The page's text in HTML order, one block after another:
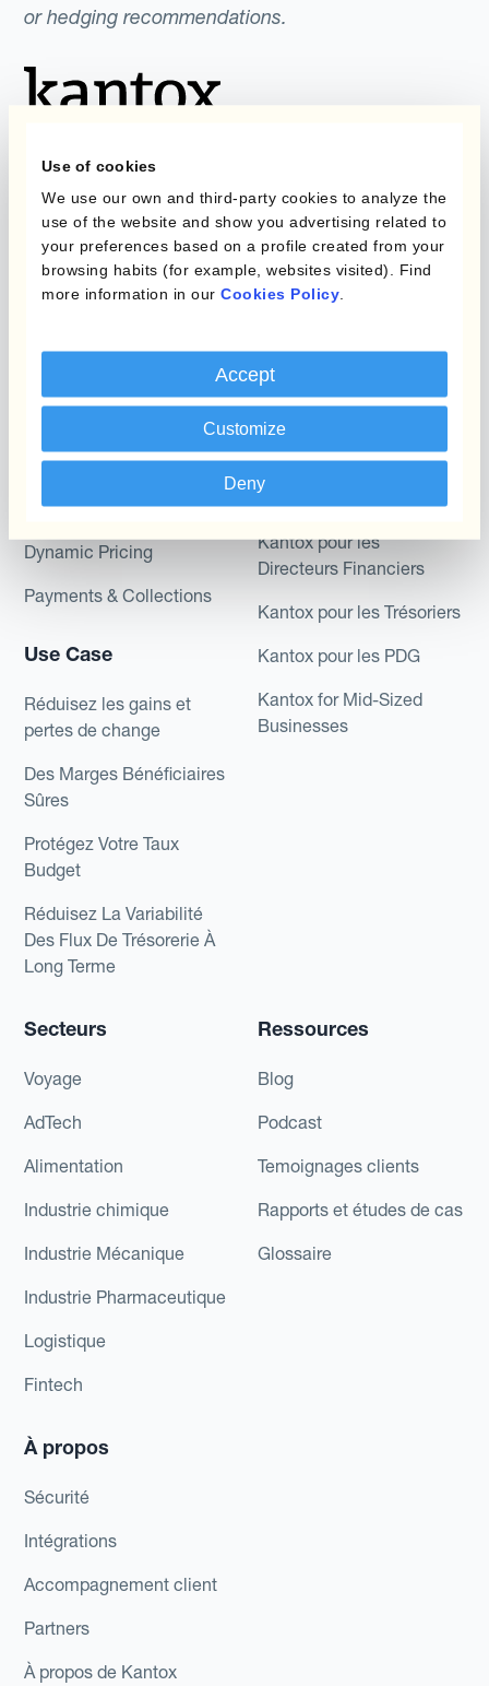
Use of cookies
We use our own and third-party cookies to analyze the
use of the website and show you advertising related to
your preferences based on a profile created from your
browsing habits (for example, websites visited). Find
more information in our Cookies Policy
Accept
Customize
Deny
or hedging recommendations.
Automatisation de la
Gestion des Devises
Hedging®
Module
Kantox In-House FX
Dynamic Pricing
Payments & Collections
Use Case
Réduisez les gains et
pertes de change
Des Marges Bénéficiaires
Sûres
Protégez Votre Taux
Budget
Réduisez La Variabilité
Des Flux De Trésorerie À
Long Terme
Programmes
Couverture budgétaire
Micro-couverture
Programmes de
couverture FX combinés
Role
Kantox pour les
Directeurs Financiers
Kantox pour les Trésoriers
Kantox pour les PDG
Kantox for Mid-Sized
Businesses
Secteurs
Voyage
AdTech
Alimentation
Industrie chimique
Industrie Mécanique
Industrie Pharmaceutique
Logistique
Fintech
Ressources
Blog
Podcast
Temoignages clients
Rapports et études de cas
Glossaire
À propos
Sécurité
Intégrations
Accompagnement client
Partners
À propos de Kantox